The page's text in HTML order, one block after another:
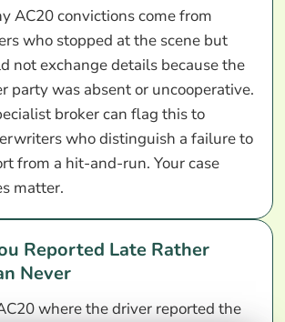
AC20 convictions come from
who stopped at the scene but
not exchange details because the
party was absent or uncooperative.
broker can flag this to
who distinguish a failure to
from a hit-and-run. Your case
matter.
Reported Late Rather
Never
where the driver reported the